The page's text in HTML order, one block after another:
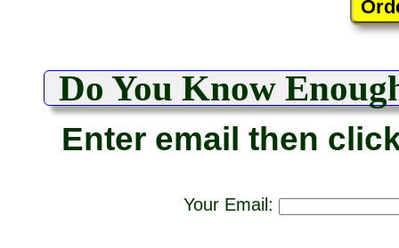
Do You Know
Enter email then
Your Email: